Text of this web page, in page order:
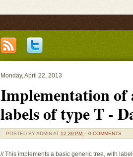
Monday, April 22, 2013
Implementation of
labels of type T -
POSTED BY ADMINAT 12:39 PM – 0 COMMENTS
// This implements a basic generic tree, with